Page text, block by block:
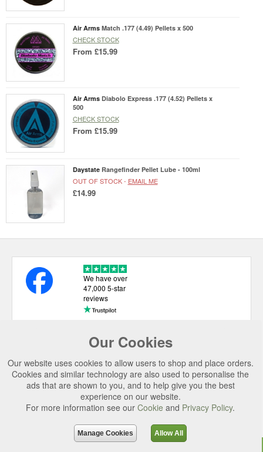
Air Arms Match .177 (4.49) Pellets x 500
CHECK STOCK
From £15.99
Air Arms Diabolo Express .177 (4.52) Pellets x
500
CHECK STOCK
From £15.99
Daystate Rangefinder Pellet Lube - 100ml
OUT OF STOCK - EMAIL ME
£14.99
Our Cookies
Our website uses cookies to allow users to shop and place orders.
Cookies and similar technology are also used to personalise the
ads that are shown to you, and to help give you the best
experience on our website.
For more information see our Cookie and Privacy Policy.
Manage Cookies Allow All
We have over
47,000 5-star
reviews
USEFUL LINKS
CATEGORIES
TOP BRANDS
SECURE CHECKOUT
© 2026 Uttings Ltd. All rights reserved.
Uttings Ltd. Company Reg No. 7253702, PO Box 672, Norwich, NR3 2ZR.